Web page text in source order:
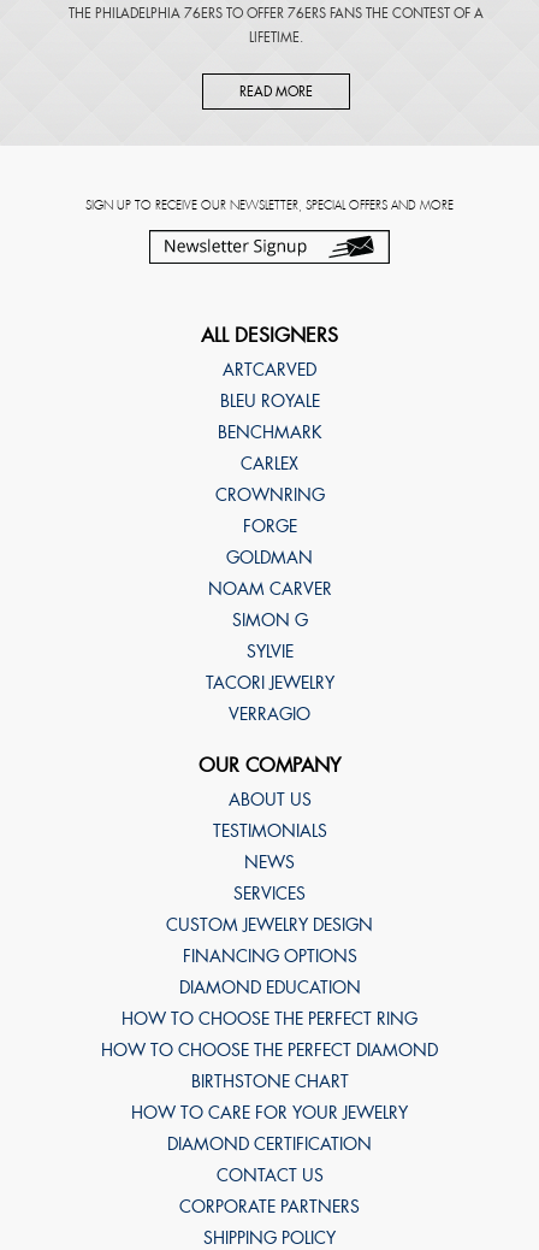
THE PHILADELPHIA 76ERS TO OFFER 76ERS FANS THE CONTEST OF A
LIFETIME.
READ MORE
SIGN UP TO RECEIVE OUR NEWSLETTER, SPECIAL OFFERS AND MORE
ALL DESIGNERS
ARTCARVED
BLEU ROYALE
BENCHMARK
CARLEX
CROWNRING
FORGE
GOLDMAN
NOAM CARVER
SIMON G
SYLVIE
TACORI JEWELRY
VERRAGIO
OUR COMPANY
ABOUT US
TESTIMONIALS
NEWS
SERVICES
CUSTOM JEWELRY DESIGN
FINANCING OPTIONS
DIAMOND EDUCATION
HOW TO CHOOSE THE PERFECT RING
HOW TO CHOOSE THE PERFECT DIAMOND
BIRTHSTONE CHART
HOW TO CARE FOR YOUR JEWELRY
DIAMOND CERTIFICATION
CONTACT US
CORPORATE PARTNERS
SHIPPING POLICY